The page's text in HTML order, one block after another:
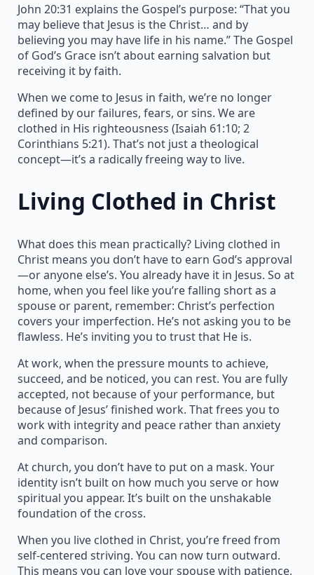
John 20:31 explains the Gospel’s purpose: “That you
may believe that Jesus is the Christ… and by
believing you may have life in his name.” The Gospel
of God’s Grace isn’t about earning salvation but
receiving it by faith.
When we come to Jesus in faith, we’re no longer
defined by our failures, fears, or sins. We are
clothed in His righteousness (Isaiah 61:10; 2
Corinthians 5:21). That’s not just a theological
concept—it’s a radically freeing way to live.
Living Clothed in Christ
What does this mean practically? Living clothed in
Christ means you don’t have to earn God’s approval
—or anyone else’s. You already have it in Jesus. So at
home, when you feel like you’re falling short as a
spouse or parent, remember: Christ’s perfection
covers your imperfection. He’s not asking you to be
flawless. He’s inviting you to trust that He is.
At work, when the pressure mounts to achieve,
succeed, and be noticed, you can rest. You are fully
accepted, not because of your performance, but
because of Jesus’ finished work. That frees you to
work with integrity and peace rather than anxiety
and comparison.
At church, you don’t have to put on a mask. Your
identity isn’t built on how much you serve or how
spiritual you appear. It’s built on the unshakable
foundation of the cross.
When you live clothed in Christ, you’re freed from
self-centered striving. You can now turn outward.
This means you can love your spouse with patience,